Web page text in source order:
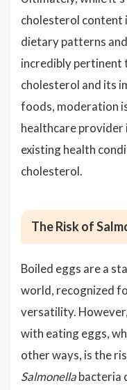
cholesterol content
dietary patterns
incredibly pertinent
cholesterol and its
foods, moderation
healthcare provider
existing health
cholesterol.
The Risk of
Boiled eggs are a
world, recognized
versatility.
with eating eggs,
other ways, is the
Salmonellabacteria